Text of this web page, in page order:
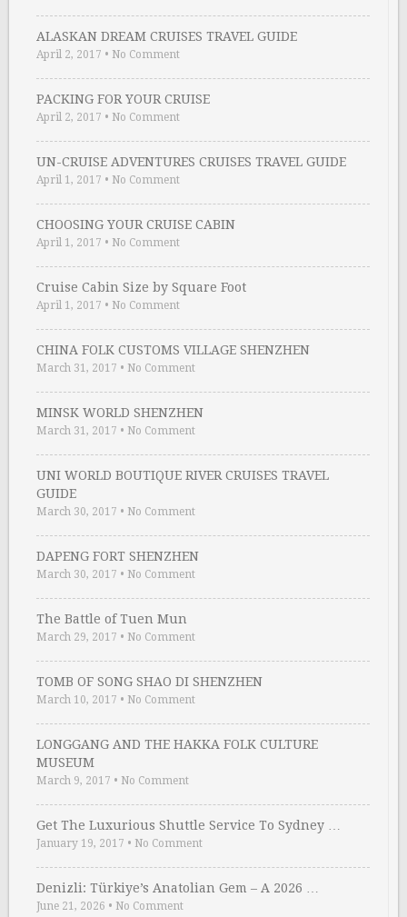
ALASKAN DREAM CRUISES TRAVEL GUIDE
April 2, 2017 • No Comment
PACKING FOR YOUR CRUISE
April 2, 2017 • No Comment
UN-CRUISE ADVENTURES CRUISES TRAVEL GUIDE
April 1, 2017 • No Comment
CHOOSING YOUR CRUISE CABIN
April 1, 2017 • No Comment
Cruise Cabin Size by Square Foot
April 1, 2017 • No Comment
CHINA FOLK CUSTOMS VILLAGE SHENZHEN
March 31, 2017 • No Comment
MINSK WORLD SHENZHEN
March 31, 2017 • No Comment
UNI WORLD BOUTIQUE RIVER CRUISES TRAVEL
GUIDE
March 30, 2017 • No Comment
DAPENG FORT SHENZHEN
March 30, 2017 • No Comment
The Battle of Tuen Mun
March 29, 2017 • No Comment
TOMB OF SONG SHAO DI SHENZHEN
March 10, 2017 • No Comment
LONGGANG AND THE HAKKA FOLK CULTURE
MUSEUM
March 9, 2017 • No Comment
Get The Luxurious Shuttle Service To Sydney …
January 19, 2017 • No Comment
Denizli: Türkiye’s Anatolian Gem – A 2026 …
June 21, 2026 • No Comment